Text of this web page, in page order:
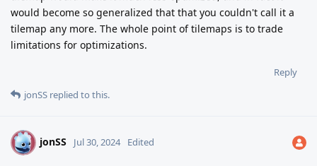
would become so generalized that that you couldn't call it a
tilemap any more. The whole point of tilemaps is to trade
limitations for optimizations.
Reply
jonSS replied to this.
J jonSS Jul 30, 2024 Edited